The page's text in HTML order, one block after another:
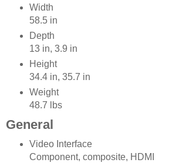
Width
58.5 in
Depth
13 in, 3.9 in
Height
34.4 in, 35.7 in
Weight
48.7 lbs
General
Video Interface
Component, composite, HDMI